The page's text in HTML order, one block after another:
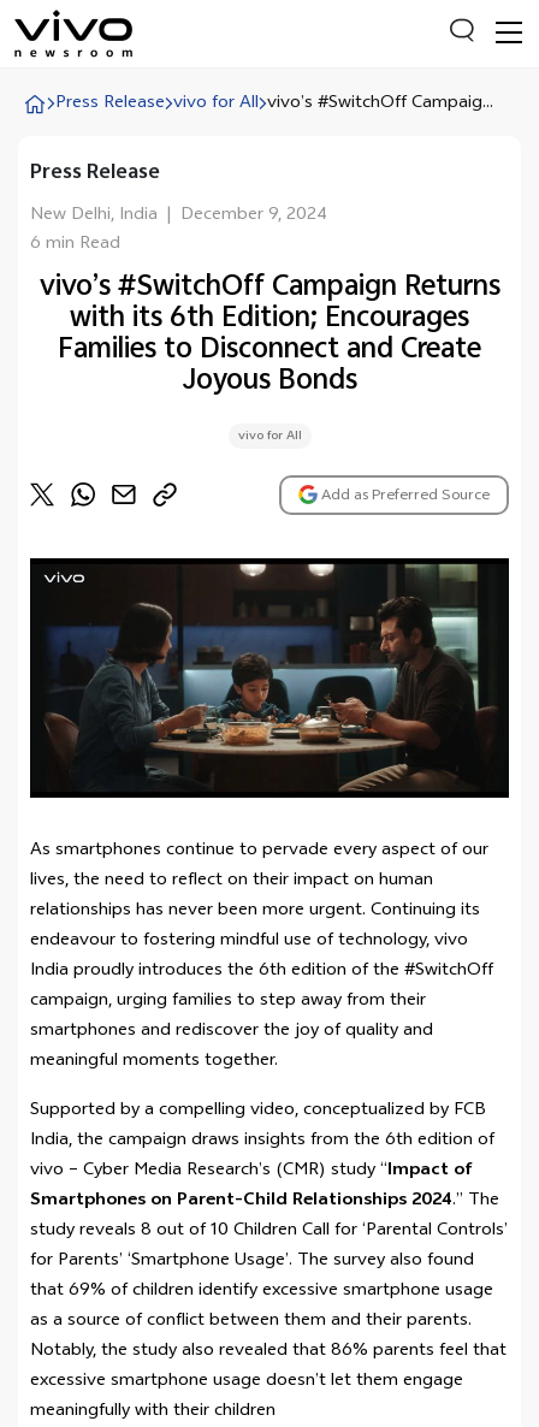
Everyone is searching
Latest Press releases
X90 Series
India Impact Report 2022
Switch Off Campaign
Press Release vivo for All vivo’s #SwitchOff Campaig...
Press Release
New Delhi, India | December 9, 2024
6 min Read
vivo’s #SwitchOff Campaign Returns
with its 6th Edition; Encourages
Families to Disconnect and Create
Joyous Bonds
vivo for All
Add as Preferred Source
As smartphones continue to pervade every aspect of our
lives, the need to reflect on their impact on human
relationships has never been more urgent. Continuing its
endeavour to fostering mindful use of technology, vivo
India proudly introduces the 6th edition of the #SwitchOff
campaign, urging families to step away from their
smartphones and rediscover the joy of quality and
meaningful moments together.
Supported by a compelling video, conceptualized by FCB
India, the campaign draws insights from the 6th edition of
vivo – Cyber Media Research’s (CMR) study “Impact of
Smartphones on Parent-Child Relationships 2024.” The
study reveals 8 out of 10 Children Call for ‘Parental Controls’
for Parents’ ‘Smartphone Usage’. The survey also found
that 69% of children identify excessive smartphone usage
as a source of conflict between them and their parents.
Notably, the study also revealed that 86% parents feel that
excessive smartphone usage doesn’t let them engage
meaningfully with their children